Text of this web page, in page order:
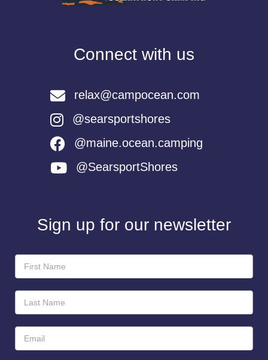
Connect with us
relax@campocean.com
@searsportshores
@maine.ocean.camping
@SearsportShores
Sign up for our newsletter
Newsletter
Sign-
Up